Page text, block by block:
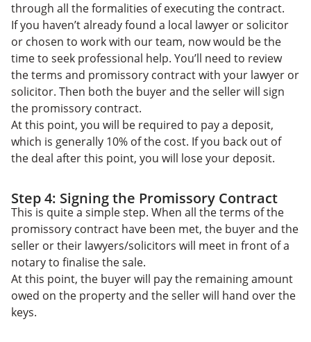
through all the formalities of executing the contract.
If you haven’t already found a local lawyer or solicitor
or chosen to work with our team, now would be the
time to seek professional help. You’ll need to review
the terms and promissory contract with your lawyer or
solicitor. Then both the buyer and the seller will sign
the promissory contract.
At this point, you will be required to pay a deposit,
which is generally 10% of the cost. If you back out of
the deal after this point, you will lose your deposit.
Step 4: Signing the Promissory Contract
This is quite a simple step. When all the terms of the
promissory contract have been met, the buyer and the
seller or their lawyers/solicitors will meet in front of a
notary to finalise the sale.
At this point, the buyer will pay the remaining amount
owed on the property and the seller will hand over the
keys.